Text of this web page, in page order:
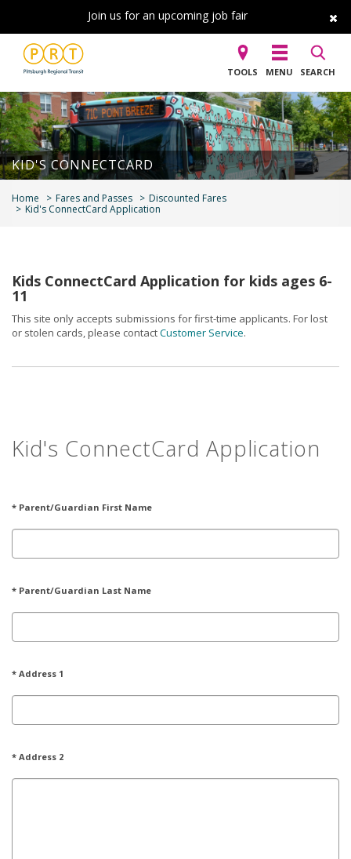
Join us for an upcoming job fair
TOOLS MENU SEARCH
KID'S CONNECTCARD
Home Fares and Passes
Discounted Fares
Kid's ConnectCard Application
Kids ConnectCard Application for kids ages 6-
11
This site only accepts submissions for first-time applicants. For lost
or stolen cards, please contactCustomer Service.
Kid's ConnectCard Application
* Parent/Guardian First Name
* Parent/Guardian Last Name
* Address 1
* Address 2